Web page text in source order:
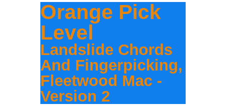
Orange Pick
Level
Landslide Chords
And Fingerpicking,
Fleetwood Mac -
Version 2